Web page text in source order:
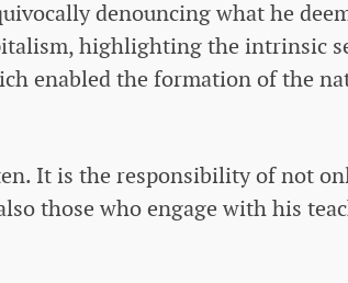
denouncing what he
highlighting the intrinsic
enabled the formation of the
It is the responsibility of not
those who engage with his